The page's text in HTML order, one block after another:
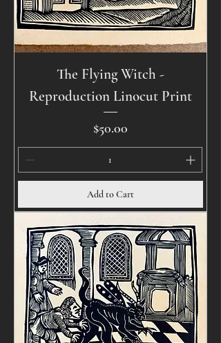
The Flying Witch -
Reproduction Linocut Print
Price
$50.00
Add to Cart